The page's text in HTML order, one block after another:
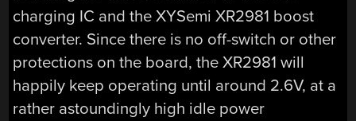
charging IC and the XYSemi XR2981 boost
converter. Since there is no off-switch or other
protections on the board, the XR2981 will
happily keep operating until around 2.6V, at a
rather astoundingly high idle power